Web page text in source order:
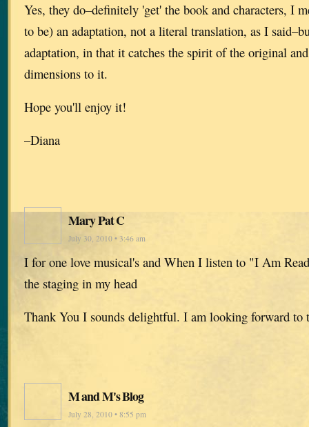
Yes, they do–definitely 'get' the book and characters, I
to be) an adaptation, not a literal translation, as I
adaptation, in that it catches the spirit of the original
dimensions to it.
Hope you'll enjoy it!
–Diana
Mary Pat C
July 30, 2010 • 3:46 am
I for one love musical's and When I listen to "I Am
the staging in my head
Thank You I sounds delightful. I am looking forward to
M and M's Blog
July 28, 2010 • 8:55 pm